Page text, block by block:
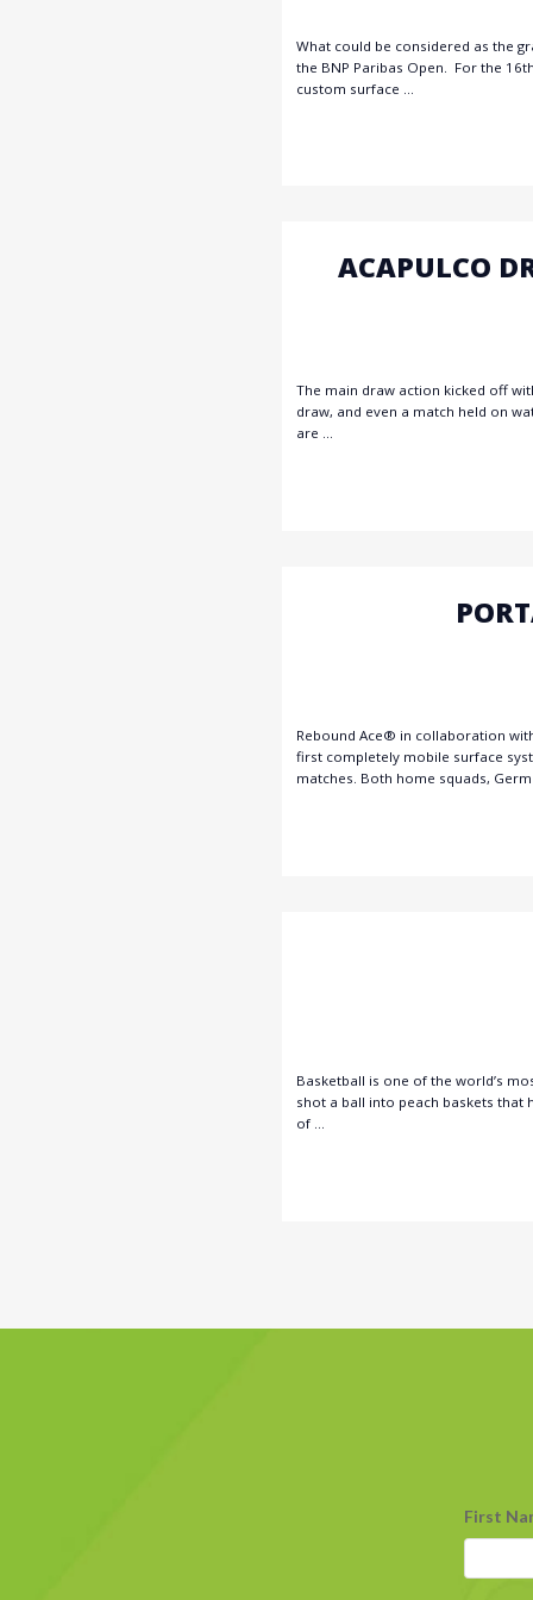
What could be considered as the
the BNP Paribas Open. For the
custom surface …
ACAPULCO
The main draw action kicked off
draw, and even a match held on
are …
Rebound Ace® in collaboration
first completely mobile surface
matches. Both home squads,
Basketball is one of the world’s
shot a ball into peach baskets
of …